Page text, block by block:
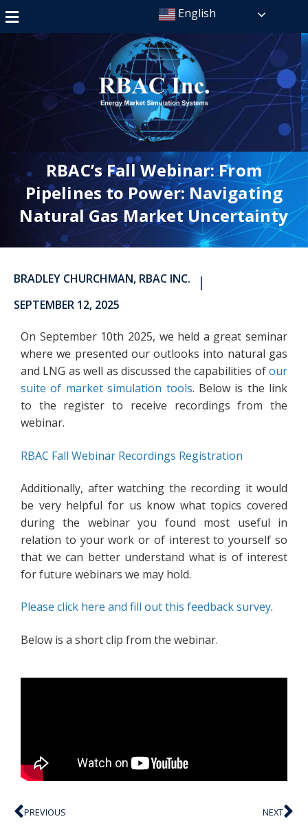
English
RBAC’s Fall Webinar: From
Pipelines to Power: Navigating
Natural Gas Market Uncertainty
BRADLEY CHURCHMAN, RBAC INC. |
SEPTEMBER 12, 2025
On September 10th 2025, we held a great seminar
where we presented our outlooks into natural gas
and LNG as well as discussed the capabilities ofour
suite of market simulation tools. Below is the link
to the register to receive recordings from the
webinar.
RBAC Fall Webinar Recordings Registration
Additionally, after watching the recording it would
be very helpful for us know what topics covered
during the webinar you found most useful in
relation to your work or of interest to yourself so
that we can better understand what is of interest
for future webinars we may hold.
Please click here and fill out this feedback survey.
Below is a short clip from the webinar.
PREVIOUS NEXT